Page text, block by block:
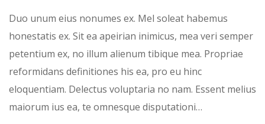
Duo unum eius nonumes ex. Mel soleat habemus
honestatis ex. Sit ea apeirian inimicus, mea veri semper
petentium ex, no illum alienum tibique mea. Propriae
reformidans definitiones his ea, pro eu hinc
eloquentiam. Delectus voluptaria no nam. Essent melius
maiorum ius ea, te omnesque disputationi…